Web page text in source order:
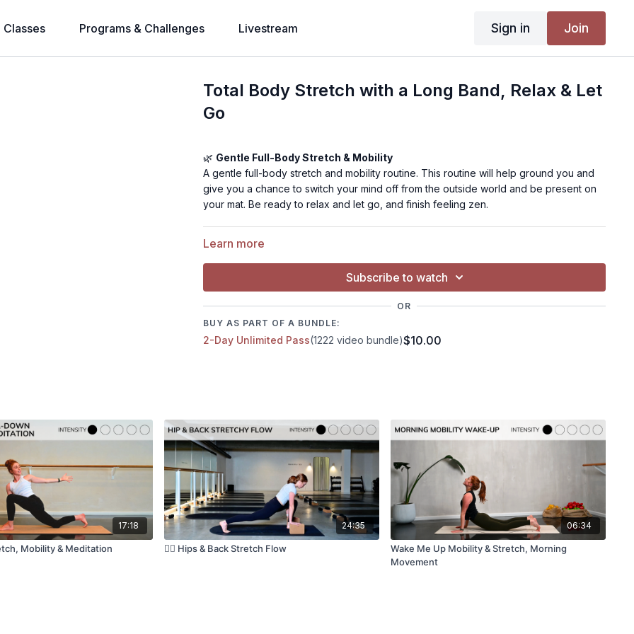
Classes Programs & Challenges Livestream Sign in Join
Total Body Stretch with a Long Band, Relax & Let
Go
🌿 Gentle Full-Body Stretch & Mobility
A gentle full-body stretch and mobility routine. This routine will help ground you and
give you a chance to switch your mind off from the outside world and be present on
your mat. Be ready to relax and let go, and finish feeling zen.
💪Level:Beginner
⏰Time:18 minutes
🏋️Equipment Needed:Mat, long band/strap
Have questions?
Kala Pilates Spotify
❤️ Loved this class?
We would love to hear it! If you have a spare moment, we’d be so appreciative if you
could leave your love notes in aGoogle review
or the comment section below! Your
feedback helps more than you know!
Learn more
Subscribe to watch
OR
BUY AS PART OF A BUNDLE:
2-Day Unlimited Pass(1222 video bundle)$10.00
17:18
Mobility & Meditation
24:35
🧘‍♀️ Hips & Back Stretch Flow
06:34
Wake Me Up Mobility & Stretch, Morning
Movement